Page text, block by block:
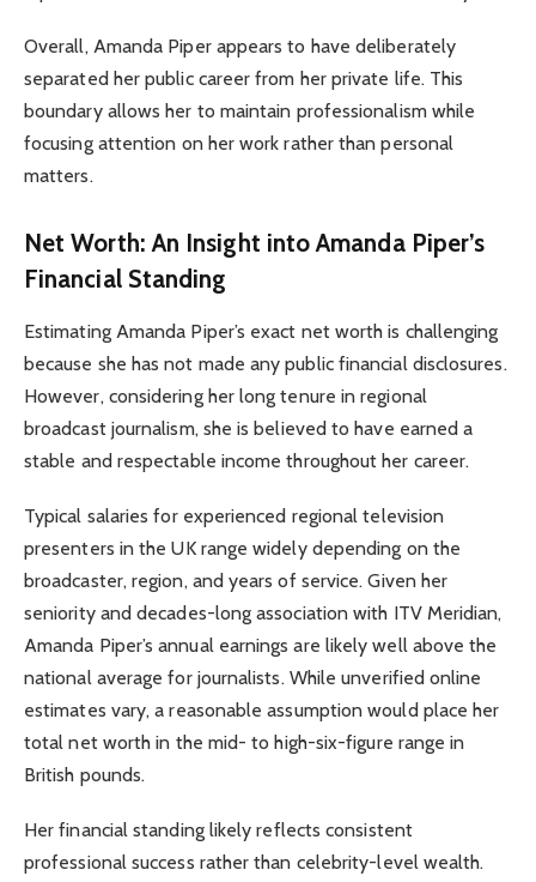
Overall, Amanda Piper appears to have deliberately
separated her public career from her private life. This
boundary allows her to maintain professionalism while
focusing attention on her work rather than personal
matters.
Net Worth: An Insight into Amanda Piper’s
Financial Standing
Estimating Amanda Piper’s exact net worth is challenging
because she has not made any public financial disclosures.
However, considering her long tenure in regional
broadcast journalism, she is believed to have earned a
stable and respectable income throughout her career.
Typical salaries for experienced regional television
presenters in the UK range widely depending on the
broadcaster, region, and years of service. Given her
seniority and decades-long association with ITV Meridian,
Amanda Piper’s annual earnings are likely well above the
national average for journalists. While unverified online
estimates vary, a reasonable assumption would place her
total net worth in the mid- to high-six-figure range in
British pounds.
Her financial standing likely reflects consistent
professional success rather than celebrity-level wealth.